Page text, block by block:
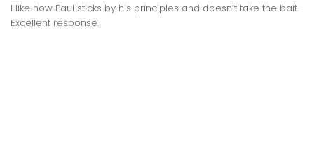
I like how Paul sticks by his principles and doesn’t take the bait.
Excellent response.